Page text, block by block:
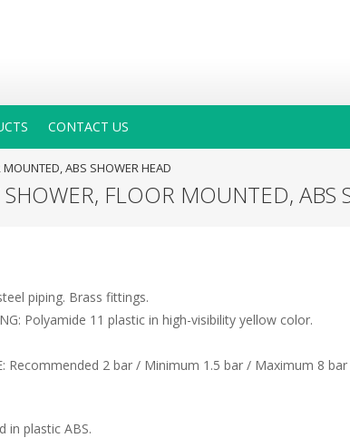
CONTACT US
MOUNTED, ABS SHOWER HEAD
FLOOR MOUNTED, ABS
piping. Brass fittings.
Polyamide 11 plastic in high-visibility yellow color.
Recommended 2 bar / Minimum 1.5 bar / Maximum 8 bar
in plastic ABS.